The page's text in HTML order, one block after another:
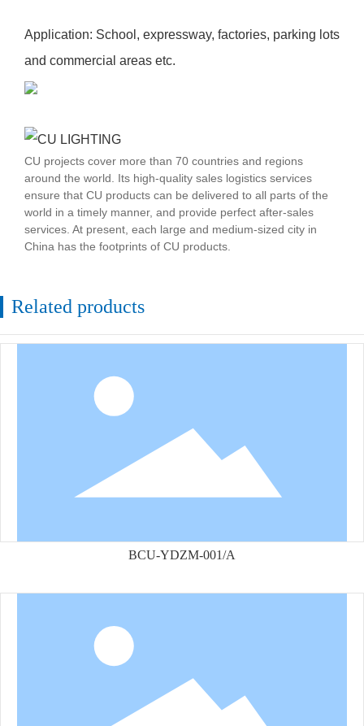
Application: School, expressway, factories, parking lots
and commercial areas etc.
CU projects cover more than 70 countries and regions
around the world. Its high-quality sales logistics services
ensure that CU products can be delivered to all parts of the
world in a timely manner, and provide perfect after-sales
services. At present, each large and medium-sized city in
China has the footprints of CU products.
Related products
BCU-YDZM-001/A